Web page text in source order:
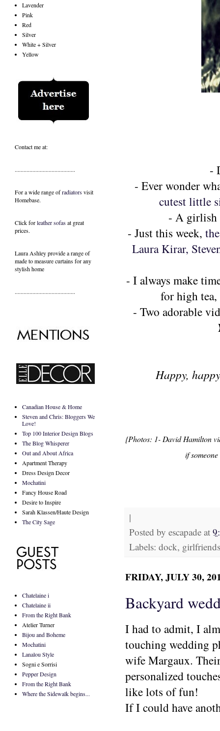
-
- Ever wonder
cutest little
- A girlish
- Just this week,
Laura Kirar,
- I always make
for high tea,
- Two adorable
Happy,
{Photos: 1- David Hamilton
if
|
Posted by escapade at
Labels: dock,
FRIDAY, JULY 30,
Backyard
I had to admit, I
touching wedding
wife Margaux.
personalized
like lots of fun!
If I could have
Lavender
Pink
Red
Silver
White + Silver
Yellow
Contact me at:
.........................................
For a wide range ofradiatorsvisit
Homebase.
Click forleather sofasat great
prices.
Laura Ashley provide a range of
made to measure curtainsfor any
stylish home
.........................................
Canadian House & Home
Steven and Chris: Bloggers We
Love!
Top 100 Interior Design Blogs
The Blog Whisperer
Out and About Africa
Apartment Therapy
Dress Design Decor
Mochatini
Fancy House Road
Desire to Inspire
Sarah Klassen/Haute Design
The City Sage
Chatelaine i
Chatelaine ii
From the Right Bank
Atelier Turner
Bijou and Boheme
Mochatini
Lanalou Style
Sogni e Sorrisi
Pepper Design
From the Right Bank
Where the Sidewalk begins...